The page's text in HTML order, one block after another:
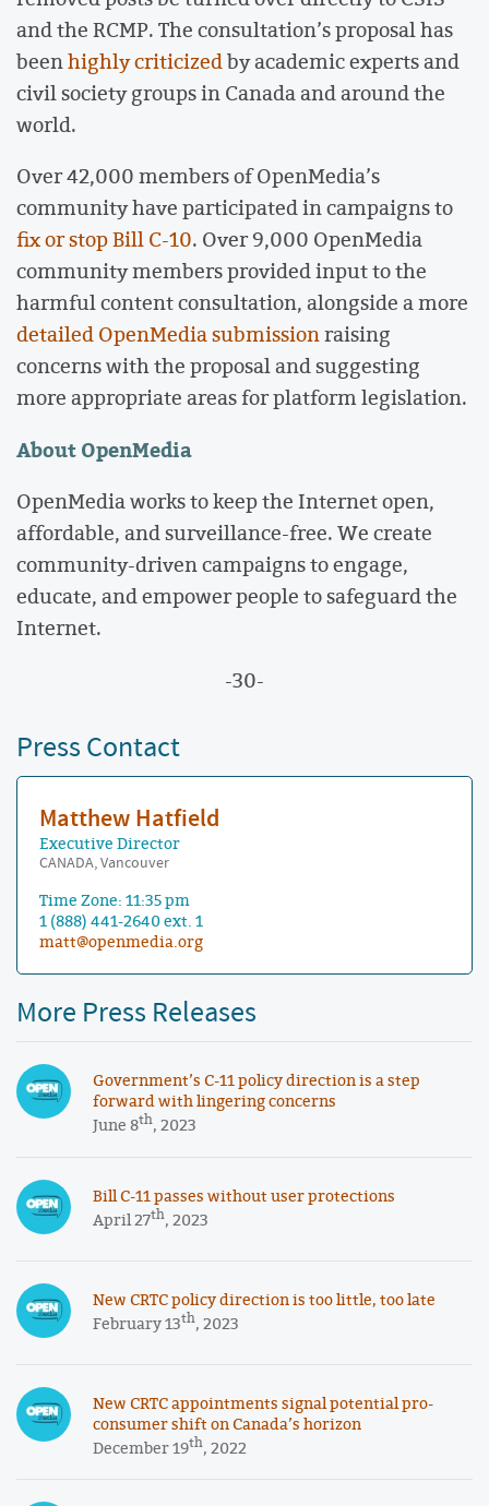
and the RCMP. The consultation’s proposal has
beenhighly criticizedby academic experts and
civil society groups in Canada and around the
world.
Over 42,000 members of OpenMedia’s
community have participated in campaigns to
fix or stop Bill C-10. Over 9,000 OpenMedia
community members provided input to the
harmful content consultation, alongside a more
detailed OpenMedia submissionraising
concerns with the proposal and suggesting
more appropriate areas for platform legislation.
About OpenMedia
OpenMedia works to keep the Internet open,
affordable, and surveillance-free. We create
community-driven campaigns to engage,
educate, and empower people to safeguard the
Internet.
-30-
Press Contact
Matthew Hatfield
Executive Director
CANADA, Vancouver
Time Zone: 11:35 pm
1 (888) 441-2640 ext. 1
matt@openmedia.org
More Press Releases
Government’s C-11 policy direction is a step
forward with lingering concerns
June 8th, 2023
Bill C-11 passes without user protections
April 27th, 2023
New CRTC policy direction is too little, too late
February 13th, 2023
New CRTC appointments signal potential pro-
consumer shift on Canada’s horizon
December 19th, 2022